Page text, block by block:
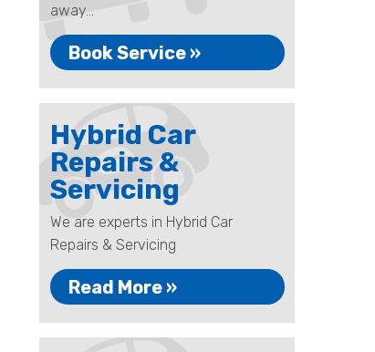
away...
Book Service »
Hybrid Car
Repairs &
Servicing
We are experts in Hybrid Car
Repairs & Servicing
Read More »